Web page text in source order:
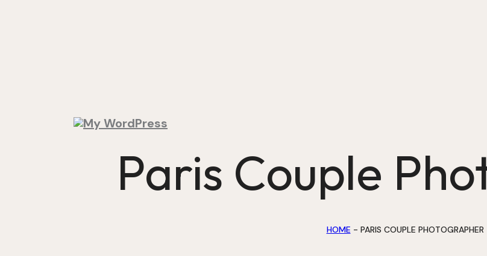
Paris Couple
HOME - PARIS COUPLE PHOTOGRAPHER